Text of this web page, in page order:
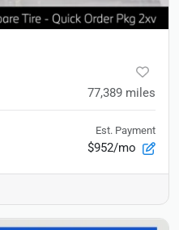
77,389 miles
Est. Payment
$952/mo